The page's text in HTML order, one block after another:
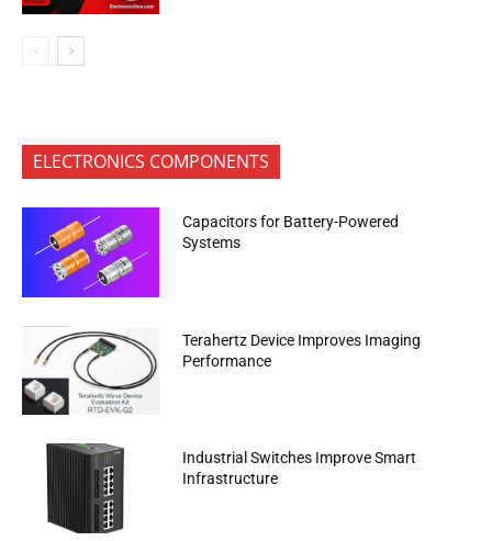
ELECTRONICS COMPONENTS
Capacitors for Battery-Powered
Systems
Terahertz Device Improves Imaging
Performance
Industrial Switches Improve Smart
Infrastructure